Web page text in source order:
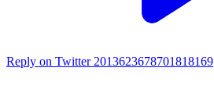
Reply on Twitter 2013623678701818169